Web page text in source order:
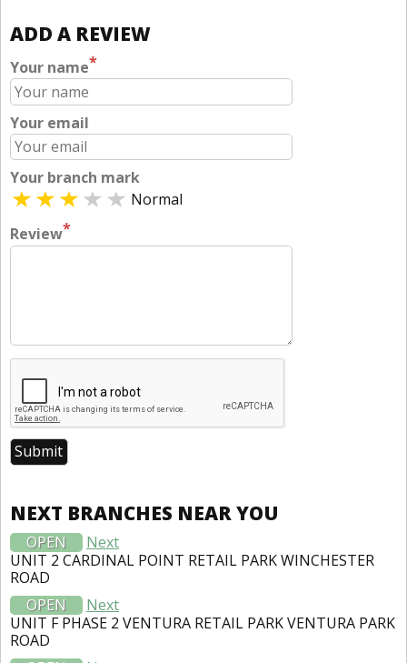
ADD A REVIEW
Your name*
Your email
Your branch mark
Normal
Review*
NEXT BRANCHES NEAR YOU
OPEN
Next
UNIT 2 CARDINAL POINT RETAIL PARK WINCHESTER
ROAD
OPEN
Next
UNIT F PHASE 2 VENTURA RETAIL PARK VENTURA PARK
ROAD